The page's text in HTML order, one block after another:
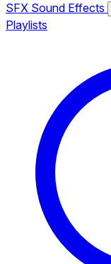
SFX Sound Effects
Playlists